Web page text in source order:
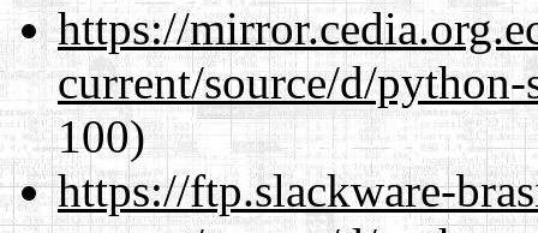
https://
current/source/d/
100)
https://ftp.slackware-